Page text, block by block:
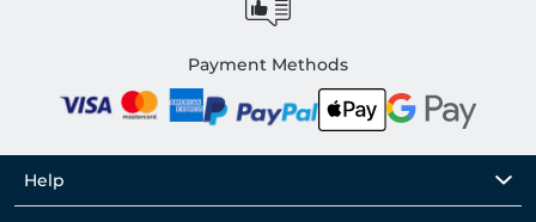
Payment Methods
Help